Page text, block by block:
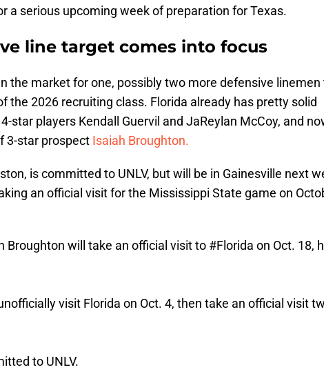
a serious upcoming week of preparation for Texas.
line target comes into focus
the market for one, possibly two more defensive linemen
the 2026 recruiting class. Florida already has pretty solid
star players Kendall Guervil and JaReylan McCoy, and
3-star prospect Isaiah Broughton.
is committed to UNLV, but will be in Gainesville next
an official visit for the Mississippi State game on
Broughton will take an official visit to #Florida on Oct. 18,
visit Florida on Oct. 4, then take an official visit
to UNLV.